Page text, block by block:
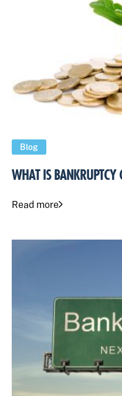
Blog
WHAT IS BANKRUPTCY
Read more